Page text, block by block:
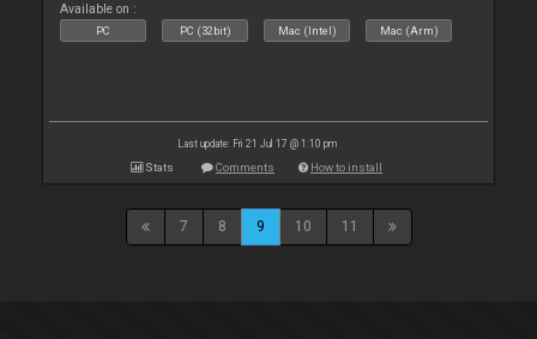
Available on :
PC PC (32bit) Mac (Intel) Mac (Arm)
Last update: Fri 21 Jul 17 @ 1:10 pm
Stats Comments How to install
7 8 9 10 11